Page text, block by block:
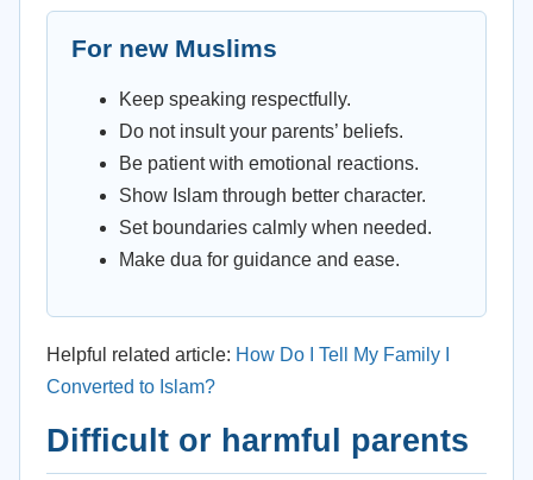
For new Muslims
Keep speaking respectfully.
Do not insult your parents’ beliefs.
Be patient with emotional reactions.
Show Islam through better character.
Set boundaries calmly when needed.
Make dua for guidance and ease.
Helpful related article: How Do I Tell My Family I
Converted to Islam?
Difficult or harmful parents